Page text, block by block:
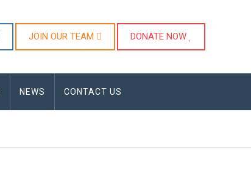
JOIN OUR TEAM DONATE NOW
NEWS CONTACT US